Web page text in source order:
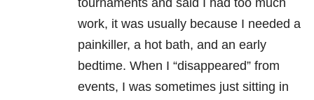
tournaments and said I had too much
work, it was usually because I needed a
painkiller, a hot bath, and an early
bedtime. When I “disappeared” from
events, I was sometimes just sitting in